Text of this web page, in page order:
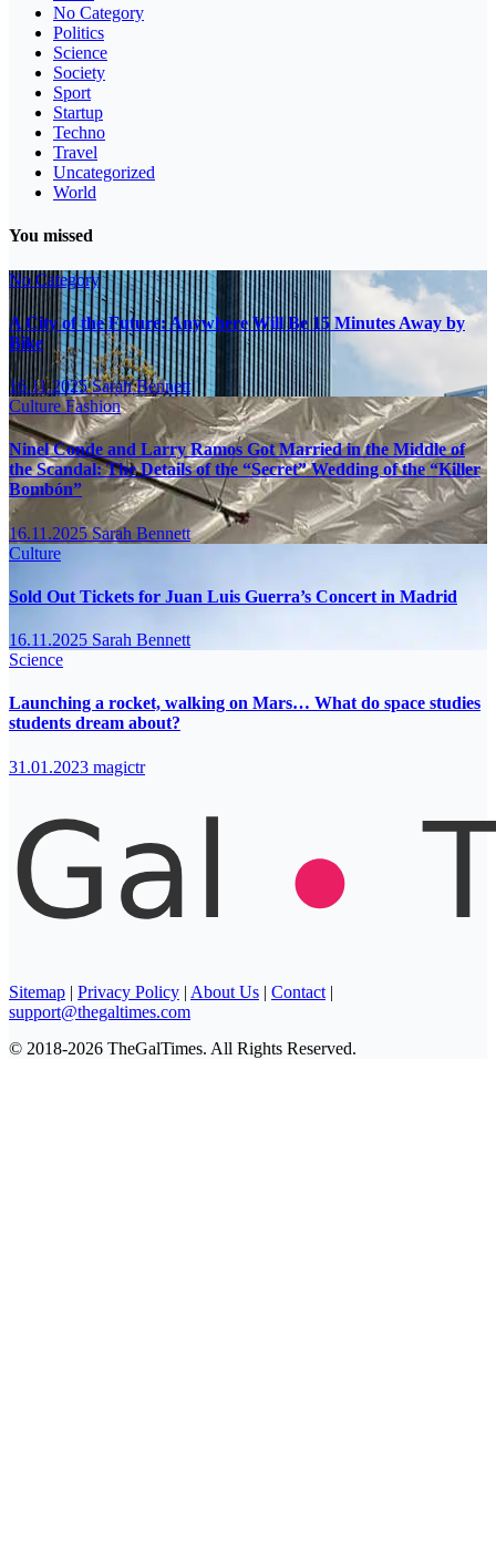
No Category
Politics
Science
Society
Sport
Startup
Techno
Travel
Uncategorized
World
You missed
No Category
A City of the Future: Anywhere Will Be 15 Minutes Away by
Bike
16.11.2025Sarah Bennett
CultureFashion
Ninel Conde and Larry Ramos Got Married in the Middle of
the Scandal: The Details of the “Secret” Wedding of the “Killer
Bombón”
16.11.2025Sarah Bennett
Culture
Sold Out Tickets for Juan Luis Guerra’s Concert in Madrid
16.11.2025 Sarah Bennett
Science
Launching a rocket, walking on Mars… What do space studies
students dream about?
31.01.2023 magictr
Sitemap | Privacy Policy | About Us | Contact |
support@thegaltimes.com
© 2018-2026 TheGalTimes. All Rights Reserved.